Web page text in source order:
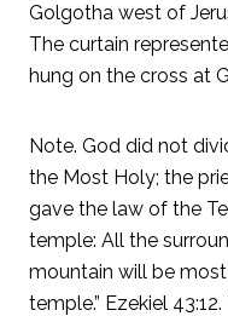
Golgotha west of
The curtain
hung on the cross at
Note. God did not
the Most Holy; the
gave the law of the
temple: All the
mountain will be
temple.” Ezekiel